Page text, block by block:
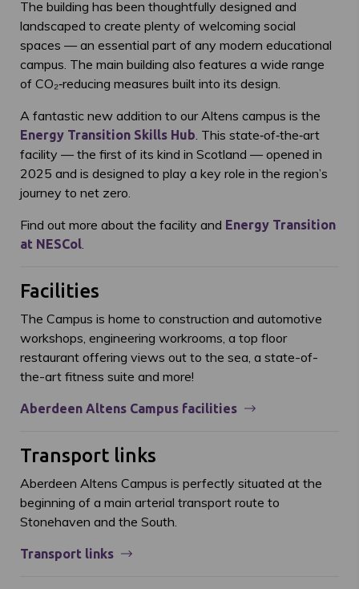
The building has been thoughtfully designed and
landscaped to create plenty of welcoming social
spaces — an essential part of any modern educational
campus. The main building also features a wide range
of CO₂‑reducing measures built into its design.
A fantastic new addition to our Altens campus is the
Energy Transition Skills Hub. This state‑of‑the‑art
facility — the first of its kind in Scotland — opened in
2025 and is designed to play a key role in the region’s
journey to net zero.
Find out more about the facility and Energy Transition
at NESCol.
Facilities
The Campus is home to construction and automotive
workshops, engineering workrooms, a top floor
restaurant offering views out to the sea, a state-of-
the-art fitness suite and more!
Aberdeen Altens Campus facilities
Transport links
Aberdeen Altens Campus is perfectly situated at the
beginning of a main arterial transport route to
Stonehaven and the South.
Transport links